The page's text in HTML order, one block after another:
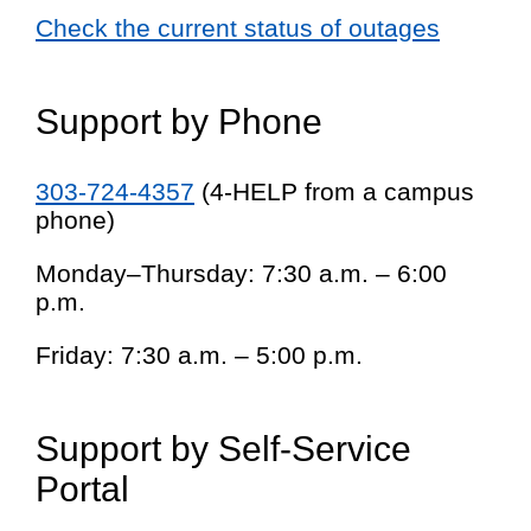
Check the current status of outages
Support by Phone
303-724-4357 (4-HELP from a campus
phone)
Monday–Thursday: 7:30 a.m. – 6:00
p.m.
Friday: 7:30 a.m. – 5:00 p.m.
Support by Self-Service
Portal